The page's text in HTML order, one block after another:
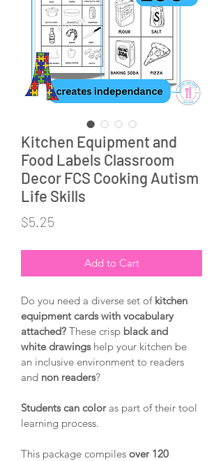
Kitchen Equipment and
Food Labels Classroom
Decor FCS Cooking Autism
Life Skills
$5.25
Add to Cart
Do you need a diverse set of kitchen
equipment cards with vocabulary
attached? These crisp black and
white drawings help your kitchen be
an inclusive environment to readers
and non readers?
Students can color as part of their tool
learning process.
This package compiles over 120